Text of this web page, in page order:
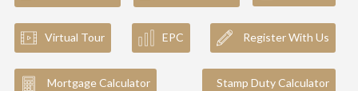
Virtual Tour EPC Register With Us
Mortgage Calculator Stamp Duty Calculator